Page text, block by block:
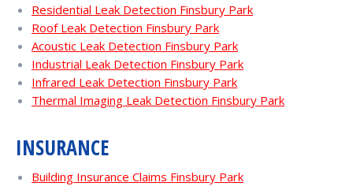
Residential Leak Detection Finsbury Park
Roof Leak Detection Finsbury Park
Acoustic Leak Detection Finsbury Park
Industrial Leak Detection Finsbury Park
Infrared Leak Detection Finsbury Park
Thermal Imaging Leak Detection Finsbury Park
INSURANCE
Building Insurance Claims Finsbury Park